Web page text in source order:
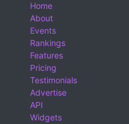
Home
About
Events
Rankings
Features
Pricing
Testimonials
Advertise
API
Widgets